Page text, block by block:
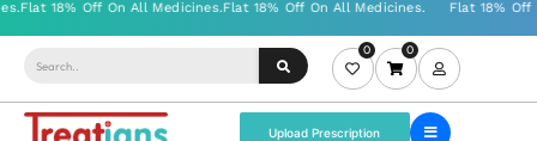
0 0
Upload Prescription